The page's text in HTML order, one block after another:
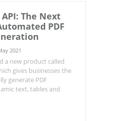
API: The Next
PDF
2021
a new product called
gives businesses the
generate PDF
text, tables and